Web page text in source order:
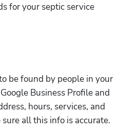
for your septic service
be found by people in your
Business Profile and
hours, services, and
all this info is accurate.